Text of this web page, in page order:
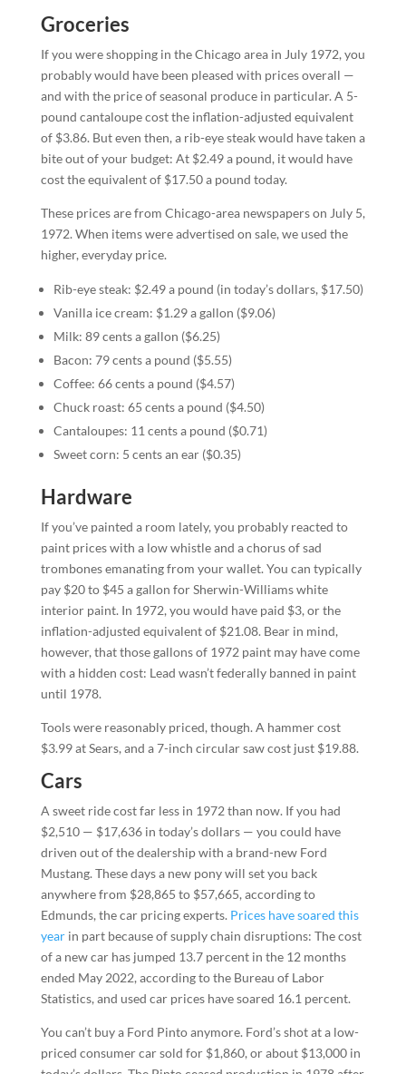
Groceries
If you were shopping in the Chicago area in July 1972, you
probably would have been pleased with prices overall —
and with the price of seasonal produce in particular. A 5-
pound cantaloupe cost the inflation-adjusted equivalent
of $3.86. But even then, a rib-eye steak would have taken a
bite out of your budget: At $2.49 a pound, it would have
cost the equivalent of $17.50 a pound today.
These prices are from Chicago-area newspapers on July 5,
1972. When items were advertised on sale, we used the
higher, everyday price.
Rib-eye steak: $2.49 a pound (in today’s dollars, $17.50)
Vanilla ice cream: $1.29 a gallon ($9.06)
Milk: 89 cents a gallon ($6.25)
Bacon: 79 cents a pound ($5.55)
Coffee: 66 cents a pound ($4.57)
Chuck roast: 65 cents a pound ($4.50)
Cantaloupes: 11 cents a pound ($0.71)
Sweet corn: 5 cents an ear ($0.35)
Hardware
If you’ve painted a room lately, you probably reacted to
paint prices with a low whistle and a chorus of sad
trombones emanating from your wallet. You can typically
pay $20 to $45 a gallon for Sherwin-Williams white
interior paint. In 1972, you would have paid $3, or the
inflation-adjusted equivalent of $21.08. Bear in mind,
however, that those gallons of 1972 paint may have come
with a hidden cost: Lead wasn’t federally banned in paint
until 1978.
Tools were reasonably priced, though. A hammer cost
$3.99 at Sears, and a 7-inch circular saw cost just $19.88.
Cars
A sweet ride cost far less in 1972 than now. If you had
$2,510 — $17,636 in today’s dollars — you could have
driven out of the dealership with a brand-new Ford
Mustang. These days a new pony will set you back
anywhere from $28,865 to $57,665, according to
Edmunds, the car pricing experts. Prices have soared this
yearin part because of supply chain disruptions: The cost
of a new car has jumped 13.7 percent in the 12 months
ended May 2022, according to the Bureau of Labor
Statistics, and used car prices have soared 16.1 percent.
You can’t buy a Ford Pinto anymore. Ford’s shot at a low-
priced consumer car sold for $1,860, or about $13,000 in